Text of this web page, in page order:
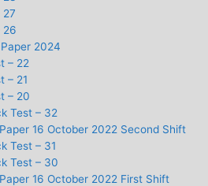
27
26
2024
– 22
– 21
– 20
Test – 32
16 October 2022 Second Shift
Test – 31
Test – 30
16 October 2022 First Shift